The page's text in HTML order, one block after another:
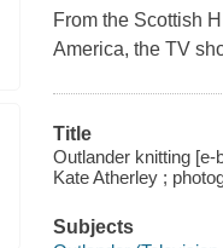
From the Scottish
America, the TV
Title
Outlander knitting
Kate Atherley ;
Subjects